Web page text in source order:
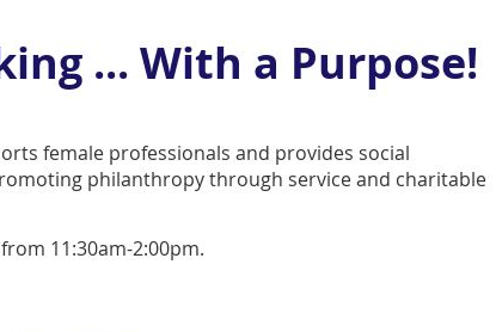
... With a Purpose!
female professionals and provides social
philanthropy through service and charitable
11:30am-2:00pm.